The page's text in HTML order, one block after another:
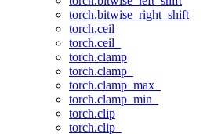
torch.bitwise_right_shift
torch.ceil
torch.ceil_
torch.clamp
torch.clamp_
torch.clamp_max_
torch.clamp_min_
torch.clip
torch.clip_